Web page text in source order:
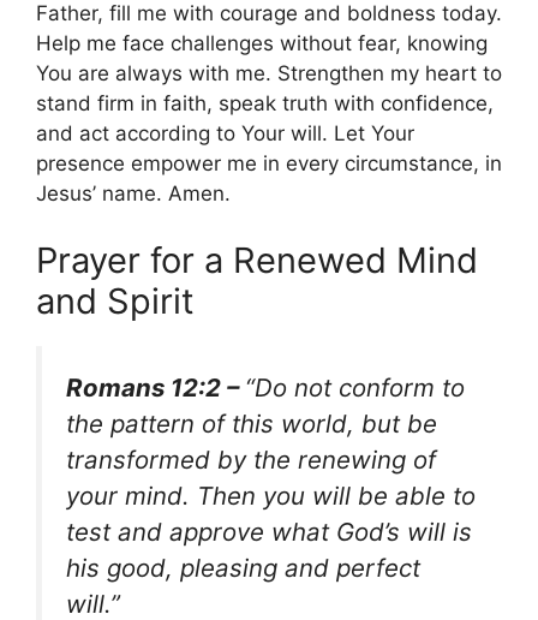
Father, fill me with courage and boldness today.
Help me face challenges without fear, knowing
You are always with me. Strengthen my heart to
stand firm in faith, speak truth with confidence,
and act according to Your will. Let Your
presence empower me in every circumstance, in
Jesus’ name. Amen.
Prayer for a Renewed Mind
and Spirit
Romans 12:2 – “Do not conform to
the pattern of this world, but be
transformed by the renewing of
your mind. Then you will be able to
test and approve what God’s will is
his good, pleasing and perfect
will.”